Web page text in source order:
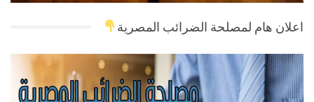
اعلان هام لمصلحة الضرائب المصرية